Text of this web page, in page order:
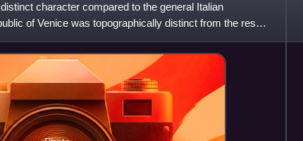
character compared to the general Italian
of Venice was topographically distinct from the rest